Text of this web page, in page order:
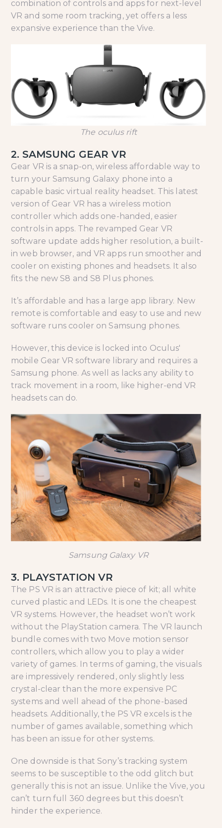
combination of controls and apps for next-level
VR and some room tracking, yet offers a less
expansive experience than the Vive.
The oculus rift
2. SAMSUNG GEAR VR
Gear VR is a snap-on, wireless affordable way to
turn your Samsung Galaxy phone into a
capable basic virtual reality headset. This latest
version of Gear VR has a wireless motion
controller which adds one-handed, easier
controls in apps. The revamped Gear VR
software update adds higher resolution, a built-
in web browser, and VR apps run smoother and
cooler on existing phones and headsets. It also
fits the new S8 and S8 Plus phones.
It’s affordable and has a large app library. New
remote is comfortable and easy to use and new
software runs cooler on Samsung phones.
However, this device is locked into Oculus'
mobile Gear VR software library and requires a
Samsung phone. As well as lacks any ability to
track movement in a room, like higher-end VR
headsets can do.
Samsung Galaxy VR
3. PLAYSTATION VR
The PS VR is an attractive piece of kit; all white
curved plastic and LEDs. It is one the cheapest
VR systems. However, the headset won’t work
without the PlayStation camera. The VR launch
bundle comes with two Move motion sensor
controllers, which allow you to play a wider
variety of games. In terms of gaming, the visuals
are impressively rendered, only slightly less
crystal-clear than the more expensive PC
systems and well ahead of the phone-based
headsets. Additionally, the PS VR excels is the
number of games available, something which
has been an issue for other systems.
One downside is that Sony’s tracking system
seems to be susceptible to the odd glitch but
generally this is not an issue. Unlike the Vive, you
can’t turn full 360 degrees but this doesn’t
hinder the experience.